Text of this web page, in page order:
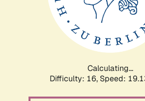
Calculating...
Difficulty: 16, Speed: